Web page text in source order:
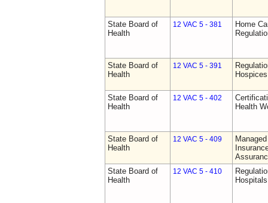
State Board of
Health
12 VAC 5 - 381
Home
State Board of
Health
12 VAC 5 - 391
Hospices
State Board of
Health
12 VAC 5 - 402
Health
State Board of
Health
12 VAC 5 - 409
State Board of
Health
12 VAC 5 - 410